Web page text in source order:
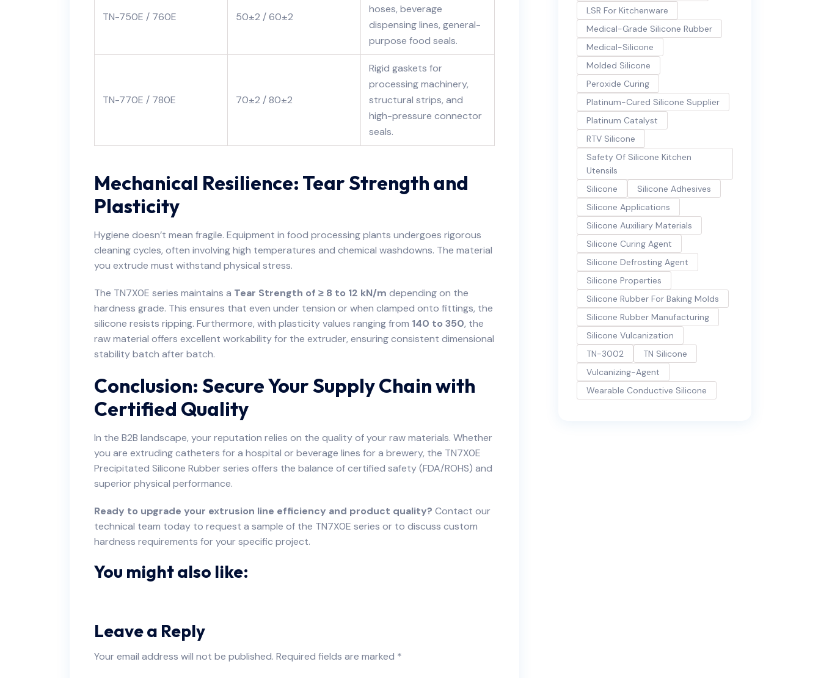
TN-750E / 760E 50±2 / 60±2
hoses, beverage
dispensing lines, general-
purpose food seals.
TN-770E / 780E 70±2 / 80±2
Rigid gaskets for
processing machinery,
structural strips, and
high-pressure connector
seals.
Mechanical Resilience: Tear Strength and
Plasticity
Hygiene doesn’t mean fragile. Equipment in food processing plants undergoes rigorous
cleaning cycles, often involving high temperatures and chemical washdowns. The material
you extrude must withstand physical stress.
The TN7X0E series maintains a Tear Strength of ≥ 8 to 12 kN/m depending on the
hardness grade. This ensures that even under tension or when clamped onto fittings, the
silicone resists ripping. Furthermore, with plasticity values ranging from 140 to 350, the
raw material offers excellent workability for the extruder, ensuring consistent dimensional
stability batch after batch.
Conclusion: Secure Your Supply Chain with
Certified Quality
In the B2B landscape, your reputation relies on the quality of your raw materials. Whether
you are extruding catheters for a hospital or beverage lines for a brewery, the TN7X0E
Precipitated Silicone Rubber series offers the balance of certified safety (FDA/ROHS) and
superior physical performance.
Ready to upgrade your extrusion line efficiency and product quality? Contact our
technical team today to request a sample of the TN7X0E series or to discuss custom
hardness requirements for your specific project.
You might also like:
Leave a Reply
Your email address will not be published. Required fields are marked *
LSR For Kitchenware
Medical-Grade Silicone Rubber
Medical-Silicone
Molded Silicone
Peroxide Curing
Platinum-Cured Silicone Supplier
Platinum Catalyst
RTV Silicone
Safety Of Silicone Kitchen
Utensils
Silicone
Silicone Adhesives
Silicone Applications
Silicone Auxiliary Materials
Silicone Curing Agent
Silicone Defrosting Agent
Silicone Properties
Silicone Rubber For Baking Molds
Silicone Rubber Manufacturing
Silicone Vulcanization
TN-3002
TN Silicone
Vulcanizing-Agent
Wearable Conductive Silicone